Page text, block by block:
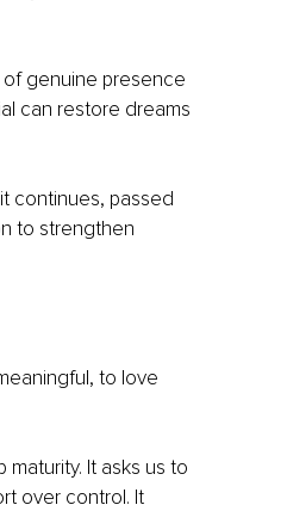
genuine presence
can restore dreams
continues, passed
to strengthen
to love
It asks us to
over control. It